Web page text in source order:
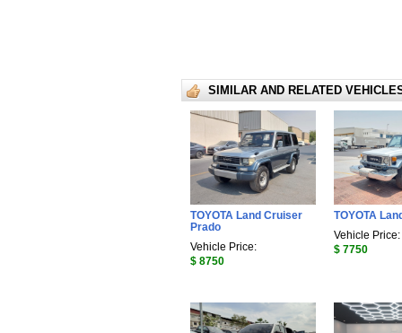
SIMILAR AND RELATED
TOYOTA Land Cruiser
Prado
Vehicle Price:
$ 8750
TOYOTA
Vehicle Price:
$ 7750